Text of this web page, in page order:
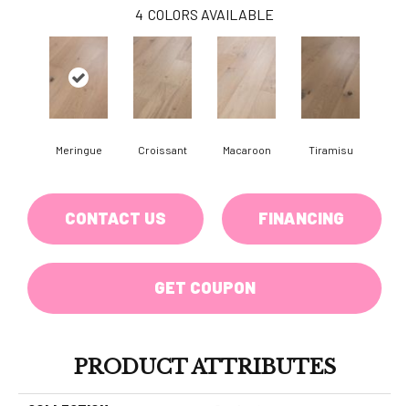
4 COLORS AVAILABLE
Meringue Croissant Macaroon Tiramisu
CONTACT US FINANCING
GET COUPON
PRODUCT ATTRIBUTES